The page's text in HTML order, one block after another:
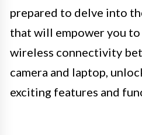
prepared to delve into
that will empower you
wireless connectivity
camera and laptop,
exciting features and